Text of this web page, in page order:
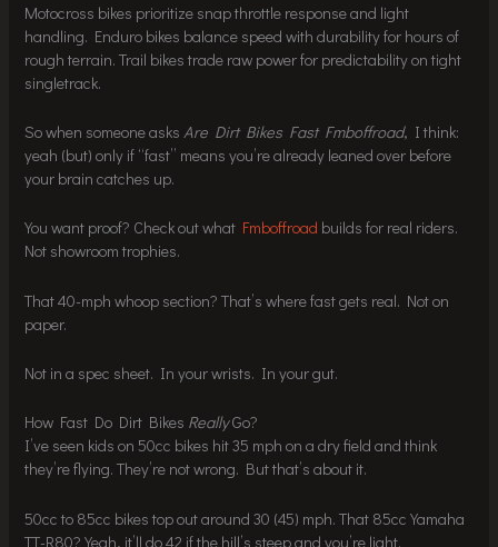
Motocross bikes prioritize snap throttle response and light
handling. Enduro bikes balance speed with durability for hours of
rough terrain. Trail bikes trade raw power for predictability on tight
singletrack.
So when someone asksAre Dirt Bikes Fast Fmboffroad, I think:
yeah (but) only if “fast” means you’re already leaned over before
your brain catches up.
You want proof? Check out what Fmboffroad builds for real riders.
Not showroom trophies.
That 40-mph whoop section? That’s where fast gets real. Not on
paper.
Not in a spec sheet. In your wrists. In your gut.
How Fast Do Dirt Bikes ReallyGo?
I’ve seen kids on 50cc bikes hit 35 mph on a dry field and think
they’re flying. They’re not wrong. But that’s about it.
50cc to 85cc bikes top out around 30 (45) mph. That 85cc Yamaha
TT-R80? Yeah, it’ll do 42 if the hill’s steep and you’re light.